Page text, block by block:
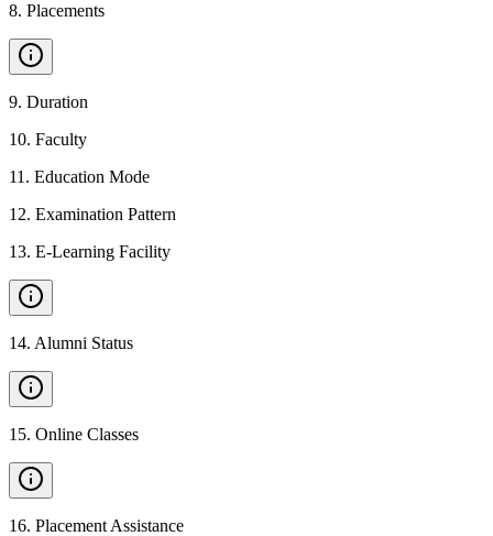
8. Placements
9. Duration
10. Faculty
11 . Education Mode
12. Examination Pattern
13. E-Learning Facility
14. Alumni Status
15. Online Classes
16. Placement Assistance